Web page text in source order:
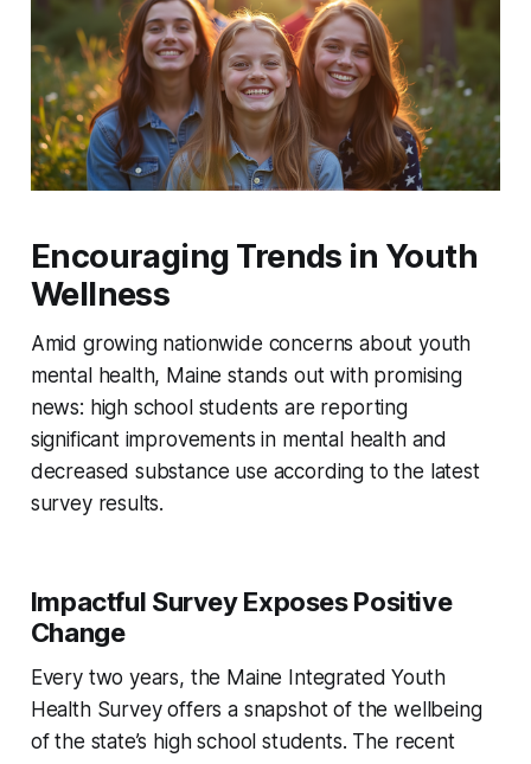
Encouraging Trends in Youth
Wellness
Amid growing nationwide concerns about youth
mental health, Maine stands out with promising
news: high school students are reporting
significant improvements in mental health and
decreased substance use according to the latest
survey results.
Impactful Survey Exposes Positive
Change
Every two years, the Maine Integrated Youth
Health Survey offers a snapshot of the wellbeing
of the state’s high school students. The recent